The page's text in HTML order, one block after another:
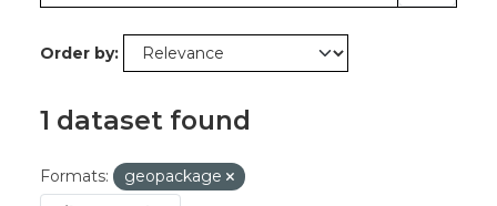
Order by
1 dataset found
Formats:
geopackage